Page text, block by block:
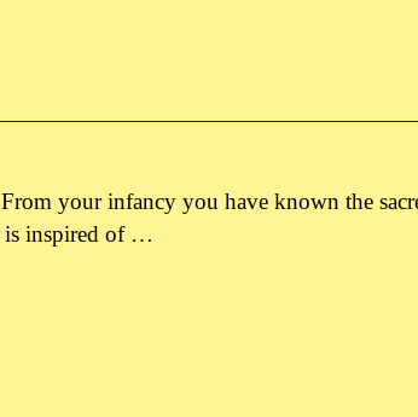
your infancy you have known the
is inspired of …